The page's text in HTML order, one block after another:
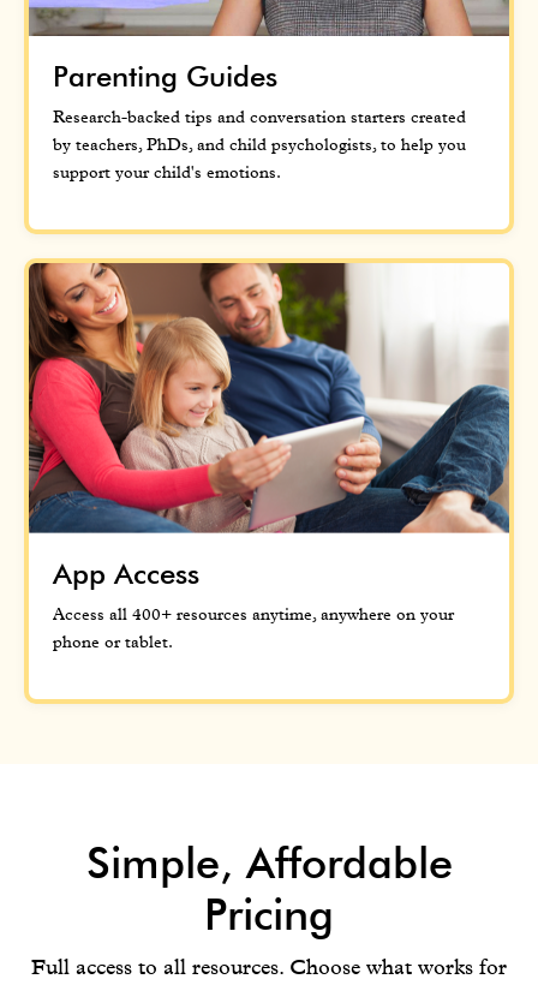
Parenting Guides
Research-backed tips and conversation starters created
by teachers, PhDs, and child psychologists, to help you
support your child's emotions.
App Access
Access all 400+ resources anytime, anywhere on your
phone or tablet.
Simple, Affordable
Pricing
Full access to all resources. Choose what works for